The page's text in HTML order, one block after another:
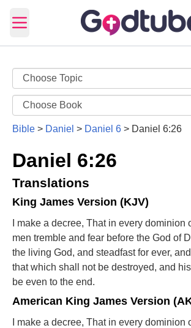
Open main menu
Bible > Daniel > Daniel 6 > Daniel 6:26
Daniel 6:26
Translations
King James Version (KJV)
I make a decree, That in every dominion
men tremble and fear before the God of
the living God, and steadfast for ever,
that which shall not be destroyed, and
be even to the end.
American King James Version
I make a decree, That in every dominion